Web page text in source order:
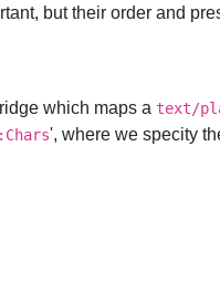
but their order and
which maps a text/
', where we specity